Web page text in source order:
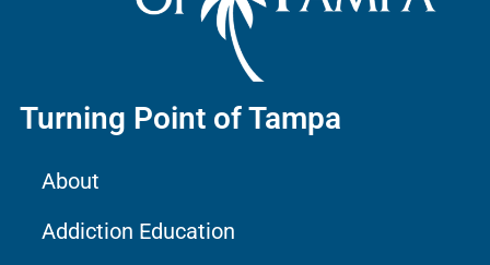
Turning Point of Tampa
About
Addiction Education